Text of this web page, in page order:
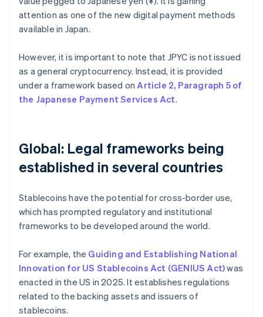
attention as one of the new digital payment methods
available in Japan.
However, it is important to note that JPYC is not issued
as a general cryptocurrency. Instead, it is provided
under a framework based onArticle 2, Paragraph 5 of
the Japanese Payment Services Act.
Global: Legal frameworks being
established in several countries
Stablecoins have the potential for cross-border use,
which has prompted regulatory and institutional
frameworks to be developed around the world.
For example, the Guiding and Establishing National
Innovation for US Stablecoins Act (GENIUS Act)was
enacted in the US in 2025. It establishes regulations
related to the backing assets and issuers of
stablecoins.